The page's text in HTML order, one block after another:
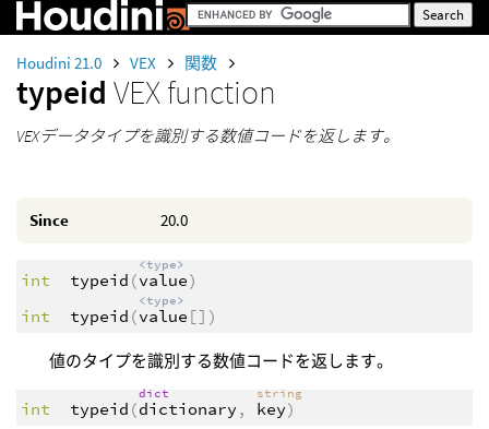
Houdini 21.0 VEX 関数
typeid VEX function
VEXデータタイプを識別する数値コードを返します。
Since 20.0
int typeid (
<type>
value)
int
typeid (
<type>
value [])
値のタイプを識別する数値コードを返します。
int typeid (
dict
dictionary ,
string
key)